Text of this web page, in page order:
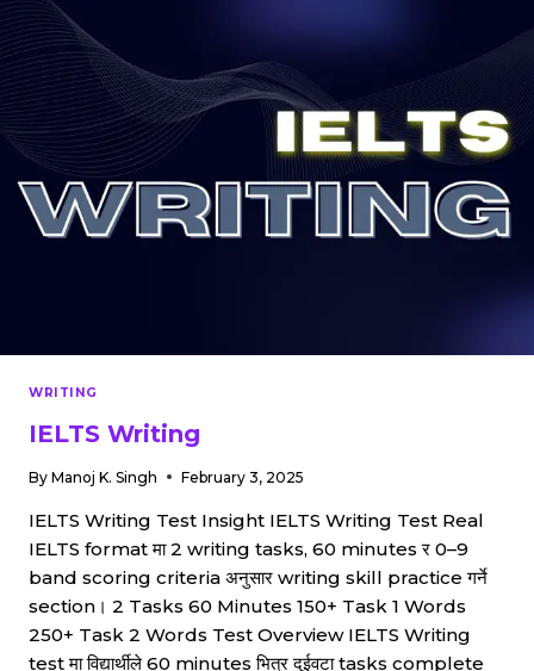
WRITING
IELTS Writing
By Manoj K. Singh February 3, 2025
IELTS Writing Test Insight IELTS Writing Test Real
IELTS format मा 2 writing tasks, 60 minutes र 0–9
band scoring criteria अनुसार writing skill practice गर्ने
section। 2 Tasks 60 Minutes 150+ Task 1 Words
250+ Task 2 Words Test Overview IELTS Writing
test मा विद्यार्थीले 60 minutes भित्र दुईवटा tasks complete